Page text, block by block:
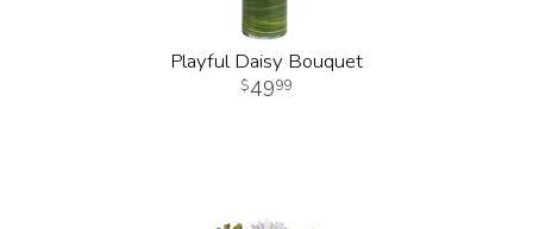
Playful Daisy Bouquet
4999